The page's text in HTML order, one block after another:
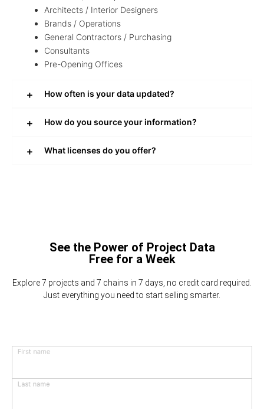
Architects / Interior Designers
Brands / Operations
General Contractors / Purchasing
Consultants
Pre-Opening Offices
How often is your data updated?
How do you source your information?
What licenses do you offer?
See the Power of Project Data
Free for a Week
Explore 7 projects and 7 chains in 7 days, no credit card required.
Just everything you need to start selling smarter.
First name
Last name